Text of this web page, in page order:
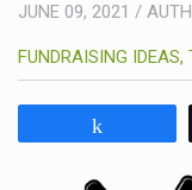
JUNE 09, 2021 /
FUNDRAISING